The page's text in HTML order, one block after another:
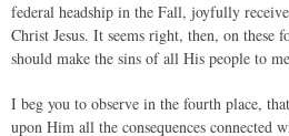
federal headship in the Fall, joyfully
Christ Jesus. It seems right, then, on these
should make the sins of all His people to
I beg you to observe in the fourth place,
upon Him all the consequences connected